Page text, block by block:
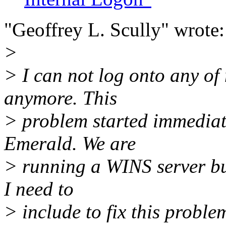
"Geoffrey L. Scully" wrote:
>
> I can not log onto any
anymore. This
> problem started
Emerald. We are
> running a WINS server
I need to
> include to fix this